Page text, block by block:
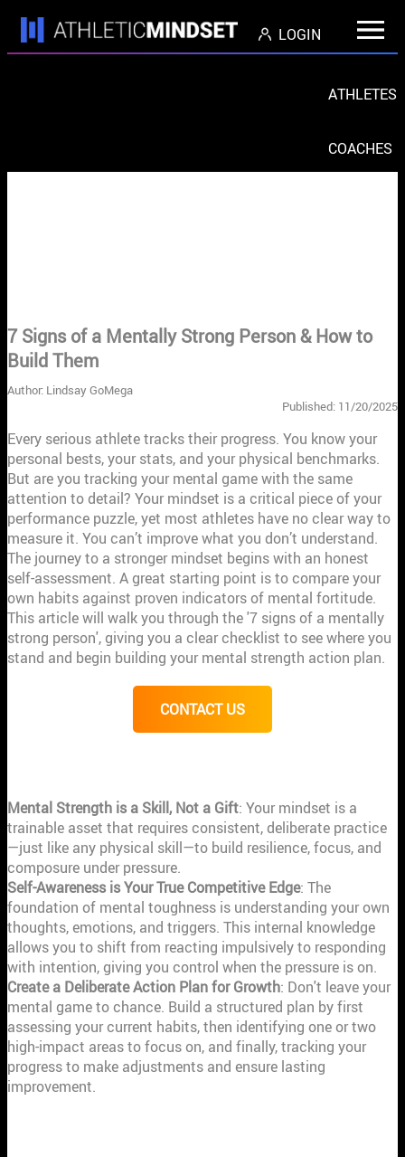
ATHLETES
COACHES
LOGIN
7 Signs of a Mentally Strong Person & How to
Build Them
Author: Lindsay GoMega
Published: 11/20/2025
Every serious athlete tracks their progress. You know your
personal bests, your stats, and your physical benchmarks.
But are you tracking your mental game with the same
attention to detail? Your mindset is a critical piece of your
performance puzzle, yet most athletes have no clear way to
measure it. You can’t improve what you don’t understand.
The journey to a stronger mindset begins with an honest
self-assessment. A great starting point is to compare your
own habits against proven indicators of mental fortitude.
This article will walk you through the '7 signs of a mentally
strong person', giving you a clear checklist to see where you
stand and begin building your mental strength action plan.
CONTACT US
Mental Strength is a Skill, Not a Gift: Your mindset is a
trainable asset that requires consistent, deliberate practice
—just like any physical skill—to build resilience, focus, and
composure under pressure.
Self-Awareness is Your True Competitive Edge: The
foundation of mental toughness is understanding your own
thoughts, emotions, and triggers. This internal knowledge
allows you to shift from reacting impulsively to responding
with intention, giving you control when the pressure is on.
Create a Deliberate Action Plan for Growth: Don't leave your
mental game to chance. Build a structured plan by first
assessing your current habits, then identifying one or two
high-impact areas to focus on, and finally, tracking your
progress to make adjustments and ensure lasting
improvement.